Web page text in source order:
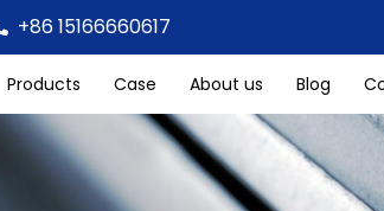
+86 15166660617
Products Case About us Blog